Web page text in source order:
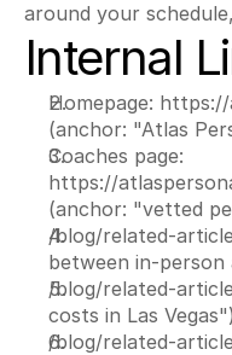
around your
Internal
Homepage:
(anchor: "Atlas
Coaches page:
https://
(anchor: "vetted
/blog/related-
between in-person
/blog/related-
costs in Las Vegas")
/blog/related-